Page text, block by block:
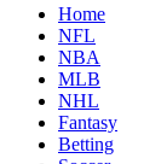
Home
NFL
NBA
MLB
NHL
Fantasy
Betting